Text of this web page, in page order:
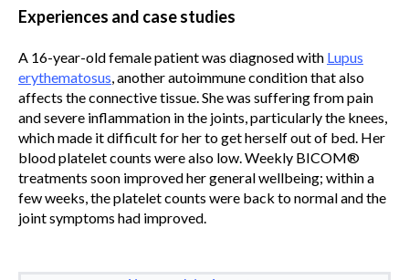
Experiences and case studies
A 16-year-old female patient was diagnosed with Lupus
erythematosus , another autoimmune condition that also
affects the connective tissue. She was suffering from pain
and severe inflammation in the joints, particularly the knees,
which made it difficult for her to get herself out of bed. Her
blood platelet counts were also low. Weekly BICOM®
treatments soon improved her general wellbeing; within a
few weeks, the platelet counts were back to normal and the
joint symptoms had improved.